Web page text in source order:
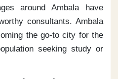
around Ambala have
consultants. Ambala
the go-to city for the
seeking study or